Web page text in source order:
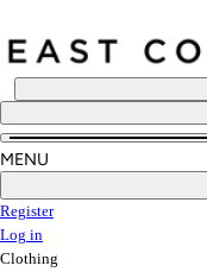
content
MENU
Register
Log in
Clothing